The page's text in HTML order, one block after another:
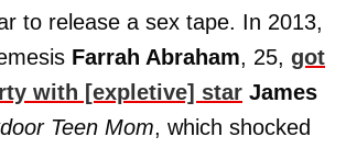
to release a sex tape. In 2013,
Farrah Abraham, 25, got
with [expletive] star James
Teen Mom, which shocked